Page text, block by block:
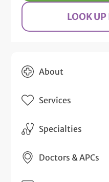
LOOK
About
Services
Specialties
Doctors & APCs